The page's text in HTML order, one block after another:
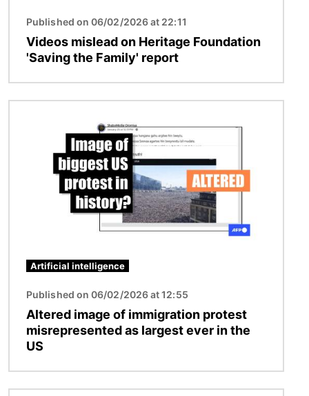
Published on 06/02/2026 at 22:11
Videos mislead on Heritage Foundation
'Saving the Family' report
Artificial intelligence
Published on 06/02/2026 at 12:55
Altered image of immigration protest
misrepresented as largest ever in the
US